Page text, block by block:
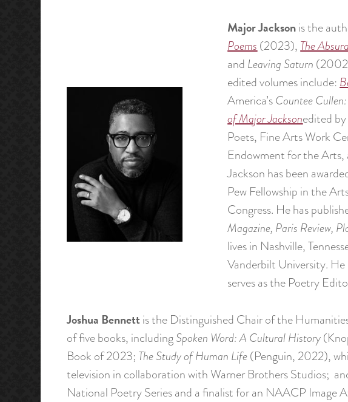
Major Jacksonis the
Poems(2023),The
and Leaving Saturn
edited volumes include:
America’sCountee
of Major Jacksonedited
Poets, Fine Arts Work
Endowment for the
Jackson has been
Pew Fellowship in the
Congress. He has
Magazine, Paris Review,
lives in Nashville,
Vanderbilt University.
serves as the Poetry
Joshua Bennettis the Distinguished Chair of the
of five books, includingSpoken Word: A Cultural History
Book of 2023; The Study of Human Life(Penguin, 2022),
television in collaboration with Warner Brothers Studios;
National Poetry Series and a finalist for an NAACP Image